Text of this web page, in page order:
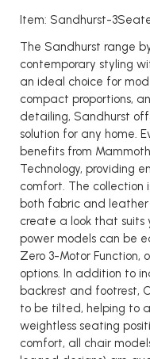
Item: Sandhurst-
The Sandhurst range
contemporary styling
an ideal choice for
compact proportions,
detailing, Sandhurst
solution for any home.
benefits from
Technology, providing
comfort. The collection
both fabric and leather
create a look that suits
power models can be
Zero 3-Motor Function,
options. In addition to
backrest and footrest,
to be tilted, helping to
weightless seating
comfort, all chair